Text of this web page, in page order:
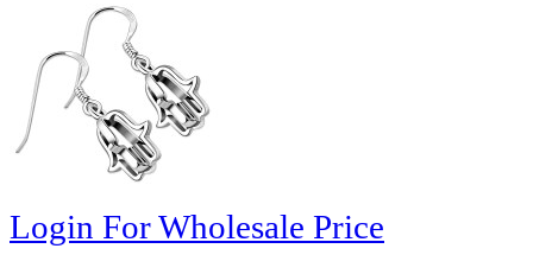
Login For Wholesale Price